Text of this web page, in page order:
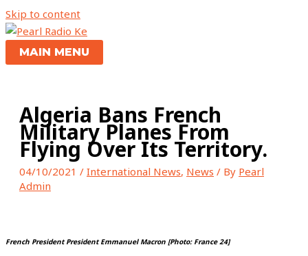
Skip to content
MAIN MENU
Algeria Bans French
Military Planes From
Flying Over Its Territory.
04/10/2021 / International News, News / By Pearl
Admin
French President President Emmanuel Macron [Photo: France 24]